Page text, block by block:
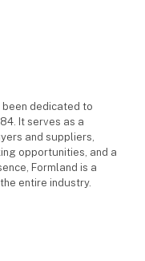
been dedicated to
It serves as a
and suppliers,
opportunities, and a
Formland is a
entire industry.